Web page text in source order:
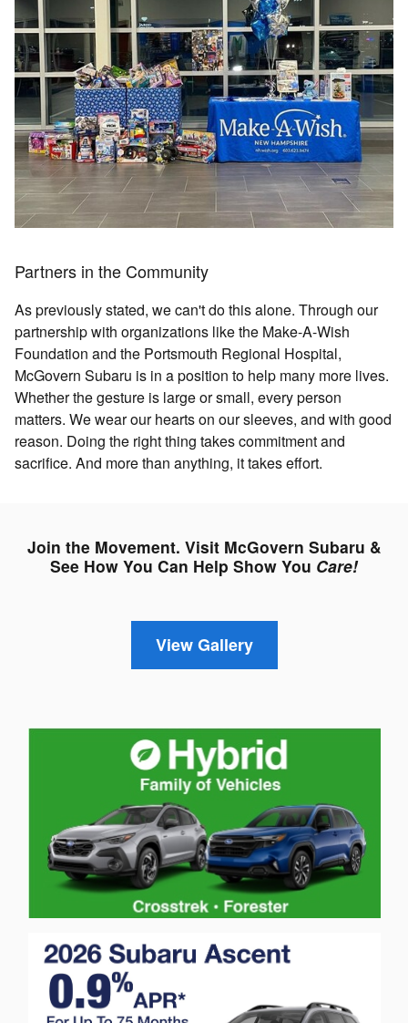
Partners in the Community
As previously stated, we can't do this alone. Through our
partnership with organizations like the Make-A-Wish
Foundation and the Portsmouth Regional Hospital,
McGovern Subaru is in a position to help many more lives.
Whether the gesture is large or small, every person
matters. We wear our hearts on our sleeves, and with good
reason. Doing the right thing takes commitment and
sacrifice. And more than anything, it takes effort.
Join the Movement. Visit McGovern Subaru &
See How You Can Help Show You Care!
View Gallery